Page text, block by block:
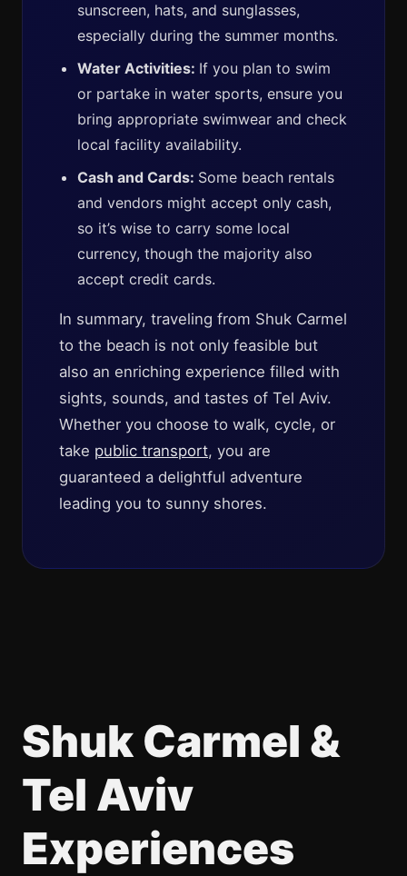
sunscreen, hats, and sunglasses,
especially during the summer months.
Water Activities: If you plan to swim
or partake in water sports, ensure you
bring appropriate swimwear and check
local facility availability.
Cash and Cards: Some beach rentals
and vendors might accept only cash,
so it’s wise to carry some local
currency, though the majority also
accept credit cards.
In summary, traveling from Shuk Carmel
to the beach is not only feasible but
also an enriching experience filled with
sights, sounds, and tastes of Tel Aviv.
Whether you choose to walk, cycle, or
take public transport, you are
guaranteed a delightful adventure
leading you to sunny shores.
Shuk Carmel &
Tel Aviv
Experiences